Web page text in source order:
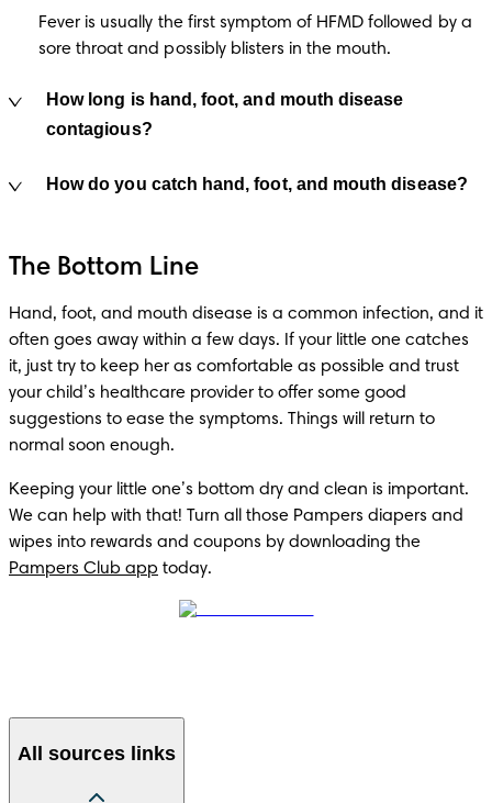
Fever is usually the first symptom of HFMD followed by a
sore throat and possibly blisters in the mouth.
How long is hand, foot, and mouth disease
contagious?
How do you catch hand, foot, and mouth disease?
The Bottom Line
Hand, foot, and mouth disease is a common infection, and it
often goes away within a few days. If your little one catches
it, just try to keep her as comfortable as possible and trust
your child’s healthcare provider to offer some good
suggestions to ease the symptoms. Things will return to
normal soon enough.
Keeping your little one’s bottom dry and clean is important.
We can help with that! Turn all those Pampers diapers and
Pampers Club app today.
All sources links